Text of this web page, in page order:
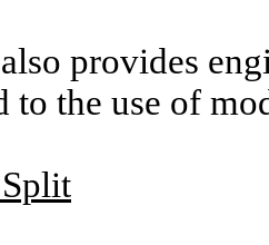
provides
to the use of